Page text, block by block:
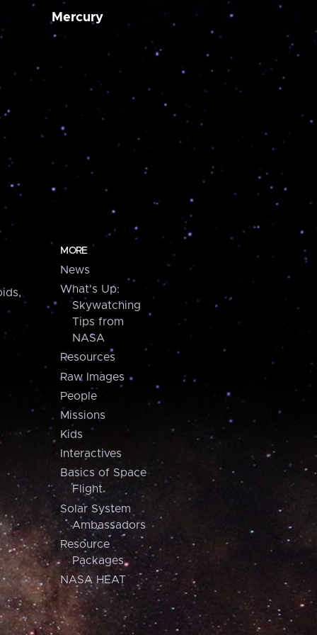
Mercury
MORE
News
What's Up:
Skywatching
Tips from
NASA
Resources
Raw Images
People
Missions
Kids
Interactives
Basics of Space
Flight
Solar System
Ambassadors
Resource
Packages
NASA HEAT